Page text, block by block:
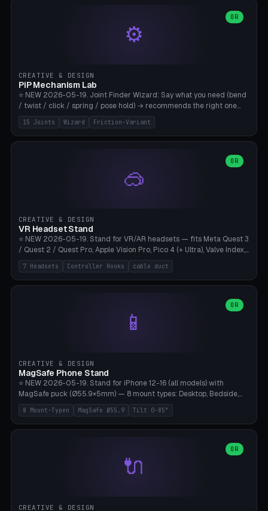
Crown), optional 24-groove knurling for grip. Parametric Ø 48-
60mm, handle Ø 28-52mm, height 25-100mm. Base-top engraving
⚙️
OR
CREATIVE & DESIGN
PiP Mechanism Lab
⭐ NEW 2026-05-19. Joint Finder Wizard: Say what you need (bend
/ twist / click / spring / pose hold) → recommends the right one
from 15 verified print-in-place joints. Plus a new friction variant of
the ball joint for poseable action figures (0.22mm radial gap, 220°
wrap). Live 3D demo, charm ends, direct STL download. All joints
15 Joints Wizard Friction-Variant
🥽
OR
CREATIVE & DESIGN
VR Headset Stand
⭐ NEW 2026-05-19. Stand for VR/AR headsets — fits Meta Quest 3
/ Quest 2 / Quest Pro, Apple Vision Pro, Pico 4 (+ Ultra), Valve Index,
PSVR2 and HTC Vive. Vertical tower with front cradle (saddle
profile), optional controller hooks left/right, and spiral cable
management on the pole. 8 templates pre-configured with correct
180mm, headset width adjustable. Print on Bambu A1/X1C — NO
supports, print base hollow + fill with sand for stability. Free,
7 Headsets Controller Hooks cable duct
📱
OR
CREATIVE & DESIGN
MagSafe Phone Stand
⭐ NEW 2026-05-19. Stand for iPhone 12-16 (all models) with
MagSafe puck (Ø55.9×5mm) — 8 mount types: Desktop, Bedside,
Car-Vent, Wall-Mount, Office-Clamp, Kitchen-Hanging, Workshop-
Heavy, Travel-Foldflat. Parametric tilt 0-85°, height 40-160mm,
cable exit bottom/rear/side. Optional AirPods cradle (Pro/3
Bambu A1/X1C without supports — free and parametric, ready to
8 Mount-Typen MagSafe Ø55.9 Tilt 0-85°
🔌
OR
CREATIVE & DESIGN